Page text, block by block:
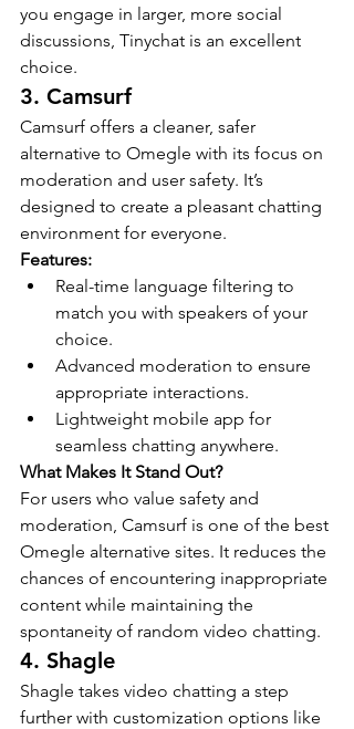
you engage in larger, more social
discussions, Tinychat is an excellent
choice.
3. Camsurf
Camsurf offers a cleaner, safer
alternative to Omegle with its focus on
moderation and user safety. It’s
designed to create a pleasant chatting
environment for everyone.
Features:
Real-time language filtering to
match you with speakers of your
choice.
Advanced moderation to ensure
appropriate interactions.
Lightweight mobile app for
seamless chatting anywhere.
What Makes It Stand Out?
For users who value safety and
moderation, Camsurf is one of the best
Omegle alternative sites. It reduces the
chances of encountering inappropriate
content while maintaining the
spontaneity of random video chatting.
4. Shagle
Shagle takes video chatting a step
further with customization options like